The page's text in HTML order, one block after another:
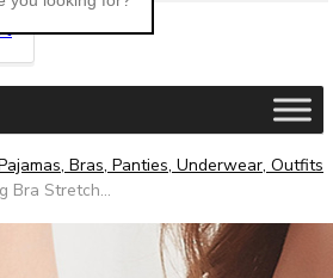
Bras, Panties, Underwear, Outfits
Bra Stretch...